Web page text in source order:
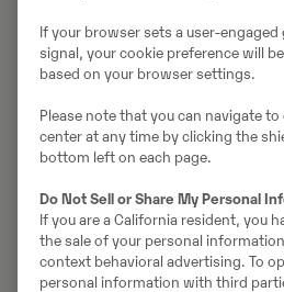
Sazinieties ar pārdevēju
Tālrunis:+49 2173956617
Mobilais tālrunis:+49
Swecon Baumaschinen GmbH
If your browser sets a user-
signal, your cookie preference will
based on your browser settings.
Please note that you can navigate
center at any time by clicking the
bottom left on each page.
Do Not Sell or Share My Personal
If you are a California resident, you
the sale of your personal
context behavioral advertising. To
personal information with third